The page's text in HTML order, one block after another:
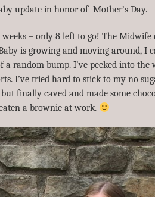
update in honor of Mother’s Day.
weeks – only 8 left to go! The
is growing and moving around, I
a random bump. I’ve peeked into
I’ve tried hard to stick to my no
finally caved and made some
a brownie at work.